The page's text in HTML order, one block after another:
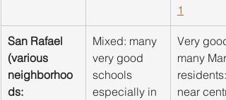
1
San Rafael
(various
neighborhoo
ds:
Mixed: many
very good
schools
especially in
Very
many
residents:
near